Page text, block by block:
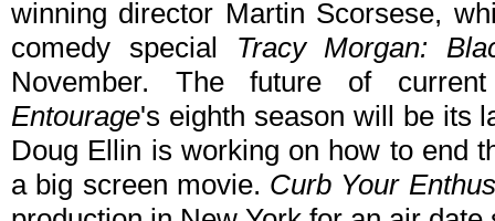
winning director Martin Scorsese,
comedy special Tracy Morgan:
November. The future of
Entourage's eighth season will be its
Doug Ellin is working on how to end
a big screen movie. Curb Your